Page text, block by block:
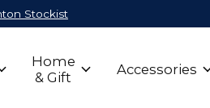
Stockist
Home
& Gift
Accessories